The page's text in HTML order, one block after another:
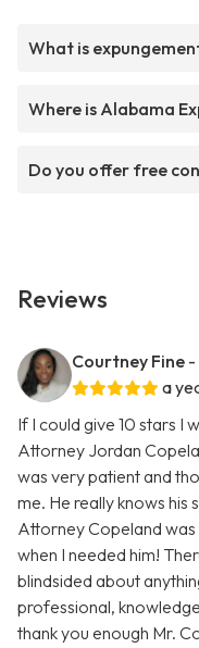
What is
Where is Alabama
Do you offer free
Reviews
Courtney Fine -
a
If I could give 10 stars I
Attorney Jordan
was very patient and
me. He really knows his
Attorney Copeland was
when I needed him!
blindsided about
professional,
thank you enough Mr.